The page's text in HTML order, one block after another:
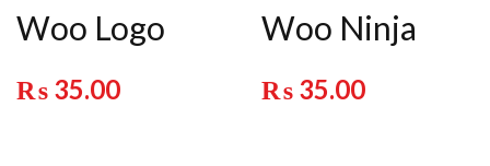
Woo Logo
₨ 35.00
Woo Ninja
₨ 35.00